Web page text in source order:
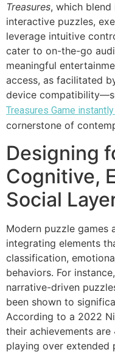
Treasures, which
interactive puzzles,
leverage intuitive
cater to on-the-go
meaningful
access, as facilitated
device
Treasures Game
cornerstone of
Designing
Cognitive,
Social
Modern puzzle games
integrating elements
classification,
behaviors. For
narrative-driven
been shown to
According to a 2022
their achievements
playing over extended